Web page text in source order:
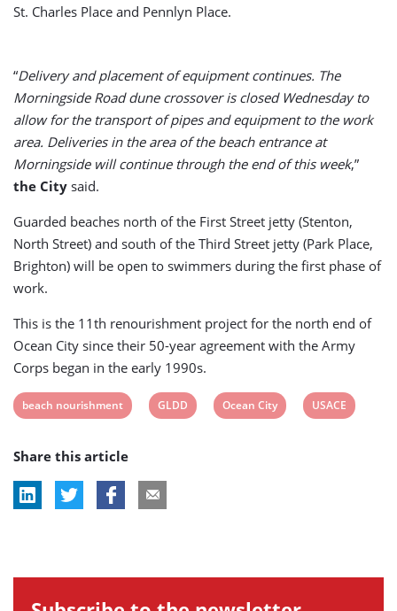
St. Charles Place and Pennlyn Place.
“Delivery and placement of equipment continues. The
Morningside Road dune crossover is closed Wednesday to
allow for the transport of pipes and equipment to the work
area. Deliveries in the area of the beach entrance at
Morningside will continue through the end of this week,”
the City said.
Guarded beaches north of the First Street jetty (Stenton,
North Street) and south of the Third Street jetty (Park Place,
Brighton) will be open to swimmers during the first phase of
work.
This is the 11th renourishment project for the north end of
Ocean City since their 50-year agreement with the Army
Corps began in the early 1990s.
View
tag:
beach nourishment
View
GLDD
View
Ocean City
View
USACE
Share this article